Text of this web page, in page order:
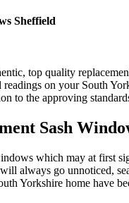
Sheffield
top quality
on your South
to the approving
Sash
which may at first
always go unnoticed,
Yorkshire home have